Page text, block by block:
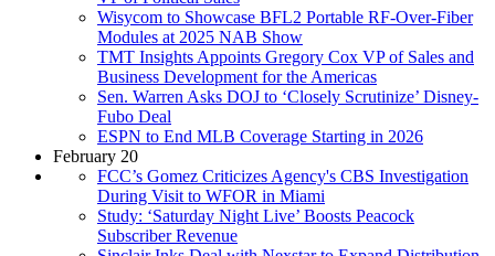
Wisycom to Showcase BFL2 Portable RF-Over-Fiber
Modules at 2025 NAB Show
TMT Insights Appoints Gregory Cox VP of Sales and
Business Development for the Americas
Sen. Warren Asks DOJ to ‘Closely Scrutinize’ Disney-
Fubo Deal
ESPN to End MLB Coverage Starting in 2026
February 20
FCC’s Gomez Criticizes Agency's CBS Investigation
During Visit to WFOR in Miami
Study: ‘Saturday Night Live’ Boosts Peacock
Subscriber Revenue